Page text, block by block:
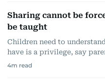
Sharing cannot be
be taught
Children need to
have is a privilege, say
4m read